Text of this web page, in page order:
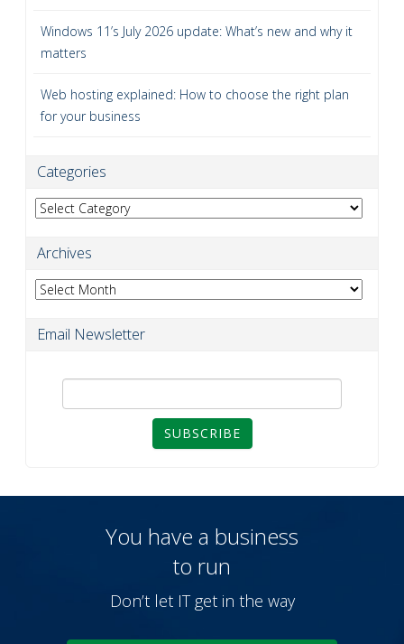
Windows 11’s July 2026 update: What’s new and why it
matters
Web hosting explained: How to choose the right plan
for your business
Categories
Categories
Archives
Archives
Email Newsletter
SUBSCRIBE
You have a business
to run
Don’t let IT get in the way